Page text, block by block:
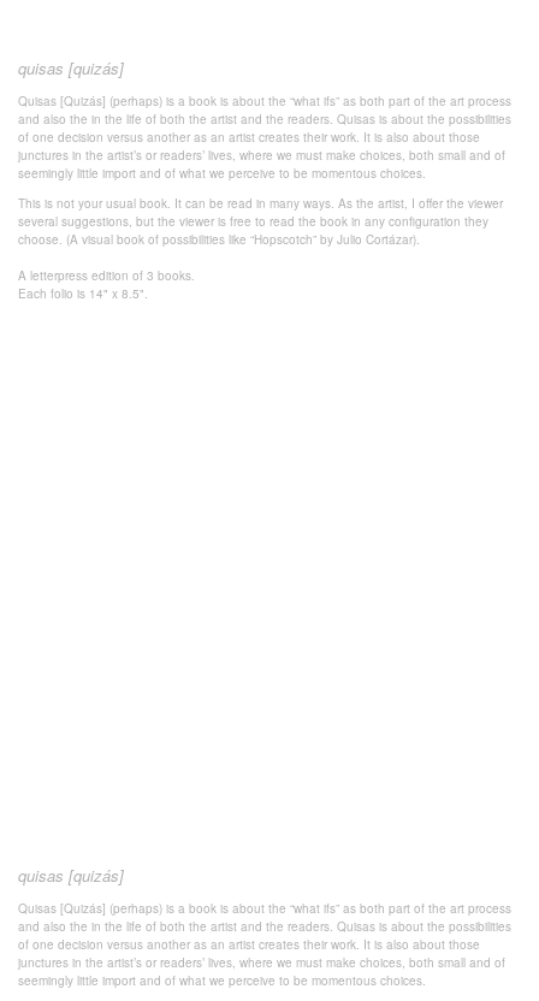
quisas [quizás]
Quisas [Quizás] (perhaps) is a book is about the “what ifs” as both part of the art process
and also the in the life of both the artist and the readers. Quisas is about the possibilities
of one decision versus another as an artist creates their work. It is also about those
junctures in the artist’s or readers’ lives, where we must make choices, both small and of
seemingly little import and of what we perceive to be momentous choices.
This is not your usual book. It can be read in many ways. As the artist, I offer the viewer
several suggestions, but the viewer is free to read the book in any configuration they
choose. (A visual book of possibilities like “Hopscotch” by Julio Cortázar).
A letterpress edition of 3 books.
Each folio is 14" x 8.5".
quisas [quizás]
Quisas [Quizás] (perhaps) is a book is about the “what ifs” as both part of the art process
and also the in the life of both the artist and the readers. Quisas is about the possibilities
of one decision versus another as an artist creates their work. It is also about those
junctures in the artist’s or readers’ lives, where we must make choices, both small and of
seemingly little import and of what we perceive to be momentous choices.